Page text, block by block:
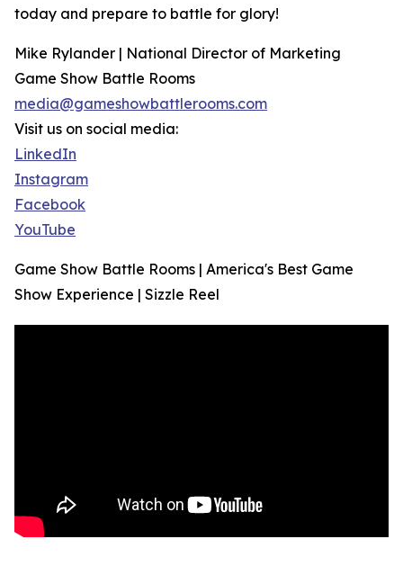
today and prepare to battle for glory!
Mike Rylander | National Director of Marketing
Game Show Battle Rooms
media@gameshowbattlerooms.com
Visit us on social media:
LinkedIn
Instagram
Facebook
YouTube
Game Show Battle Rooms | America's Best Game
Show Experience | Sizzle Reel